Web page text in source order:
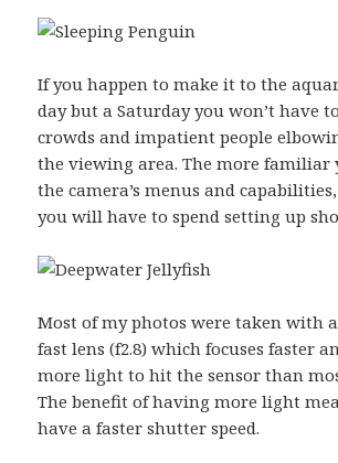
If you happen to make it to the
day but a Saturday you won’t have
crowds and impatient people
the viewing area. The more familiar
the camera’s menus and
you will have to spend setting up
Most of my photos were taken with
fast lens (f2.8) which focuses faster
more light to hit the sensor than
The benefit of having more light
have a faster shutter speed.